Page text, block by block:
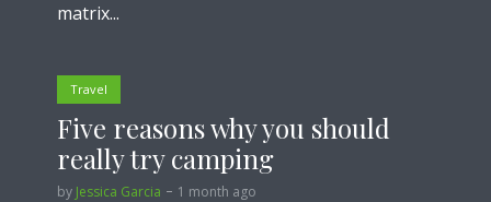
matrix...
Travel
Five reasons why you should
really try camping
by Jessica Garcia 1 month ago